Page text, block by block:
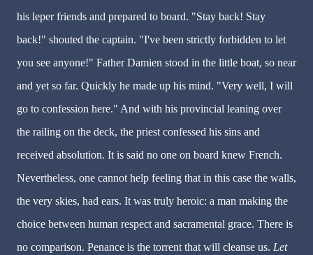
his leper friends and prepared to board. "Stay back! Stay
back!" shouted the captain. "I've been strictly forbidden to let
you see anyone!" Father Damien stood in the little boat, so near
and yet so far. Quickly he made up his mind. "Very well, I will
go to confession here." And with his provincial leaning over
the railing on the deck, the priest confessed his sins and
received absolution. It is said no one on board knew French.
Nevertheless, one cannot help feeling that in this case the walls,
the very skies, had ears. It was truly heroic: a man making the
choice between human respect and sacramental grace. There is
no comparison. Penance is the torrent that will cleanse us. Let